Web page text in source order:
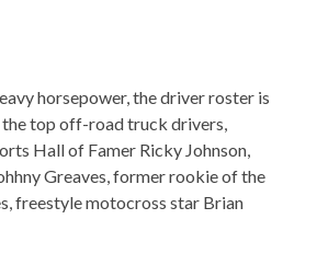
horsepower, the driver roster is
top off-road truck drivers,
Hall of Famer Ricky Johnson,
Greaves, former rookie of the
freestyle motocross star Brian